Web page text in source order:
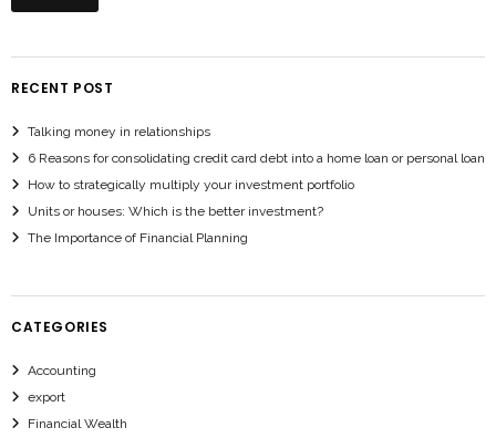
RECENT POST
Talking money in relationships
6 Reasons for consolidating credit card debt into a home loan or personal loan
How to strategically multiply your investment portfolio
Units or houses: Which is the better investment?
The Importance of Financial Planning
CATEGORIES
Accounting
export
Financial Wealth